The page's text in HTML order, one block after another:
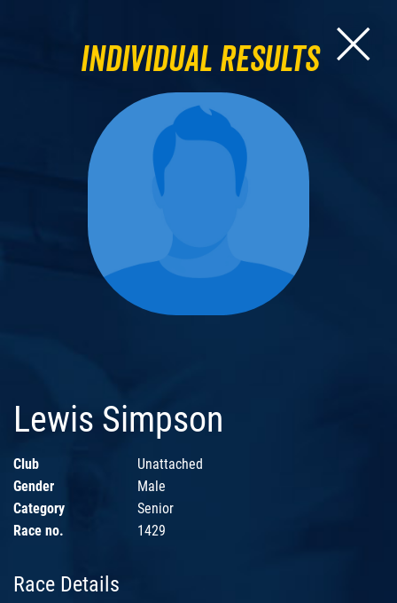
Individual Results
Lewis Simpson
Club
Unattached
Gender
Male
Category
Senior
Race no.
1429
Race Details